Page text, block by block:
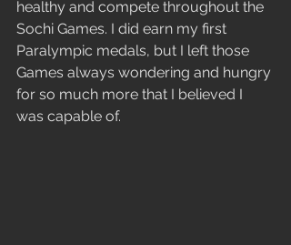
healthy and compete throughout the
Sochi Games. I did earn my first
Paralympic medals, but I left those
Games always wondering and hungry
for so much more that I believed I
was capable of.